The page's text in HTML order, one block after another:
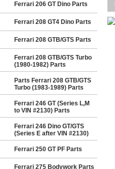
Ferrari 206 GT Dino Parts
Ferrari 208 GT4 Dino Parts
Ferrari 208 GTB/GTS Parts
Ferrari 208 GTB/GTS Turbo
(1980-1982) Parts
Parts Ferrari 208 GTB/GTS
Turbo (1983-1989) Parts
Ferrari 246 GT (Series L,M
to VIN #2130) Parts
Ferrari 246 Dino GT/GTS
(Series E after VIN #2130)
Ferrari 250 GT PF Parts
Ferrari 275 Bodywork Parts